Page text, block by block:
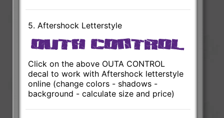
5. Aftershock Letterstyle
Click on the above OUTA CONTROL
decal to work with Aftershock letterstyle
online (change colors - shadows -
background - calculate size and price)